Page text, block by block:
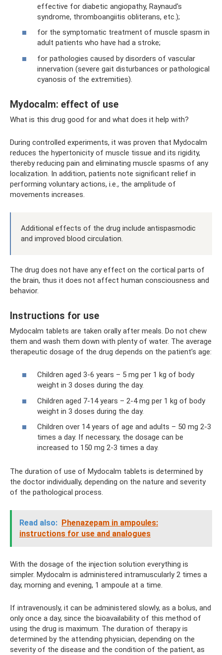
effective for diabetic angiopathy, Raynaud's
syndrome, thromboangiitis obliterans, etc.);
for the symptomatic treatment of muscle spasm in
adult patients who have had a stroke;
for pathologies caused by disorders of vascular
innervation (severe gait disturbances or pathological
cyanosis of the extremities).
Mydocalm: effect of use
What is this drug good for and what does it help with?
During controlled experiments, it was proven that Mydocalm
reduces the hypertonicity of muscle tissue and its rigidity,
thereby reducing pain and eliminating muscle spasms of any
localization. In addition, patients note significant relief in
performing voluntary actions, i.e., the amplitude of
movements increases.
Additional effects of the drug include antispasmodic
and improved blood circulation.
The drug does not have any effect on the cortical parts of
the brain, thus it does not affect human consciousness and
behavior.
Instructions for use
Mydocalm tablets are taken orally after meals. Do not chew
them and wash them down with plenty of water. The average
therapeutic dosage of the drug depends on the patient’s age:
Children aged 3-6 years – 5 mg per 1 kg of body
weight in 3 doses during the day.
Children aged 7-14 years – 2-4 mg per 1 kg of body
weight in 3 doses during the day.
Children over 14 years of age and adults – 50 mg 2-3
times a day. If necessary, the dosage can be
increased to 150 mg 2-3 times a day.
The duration of use of Mydocalm tablets is determined by
the doctor individually, depending on the nature and severity
of the pathological process.
Read also: Phenazepam in ampoules:
instructions for use and analogues
With the dosage of the injection solution everything is
simpler. Mydocalm is administered intramuscularly 2 times a
day, morning and evening, 1 ampoule at a time.
If intravenously, it can be administered slowly, as a bolus, and
only once a day, since the bioavailability of this method of
using the drug is maximum. The duration of therapy is
determined by the attending physician, depending on the
severity of the disease and the condition of the patient, as